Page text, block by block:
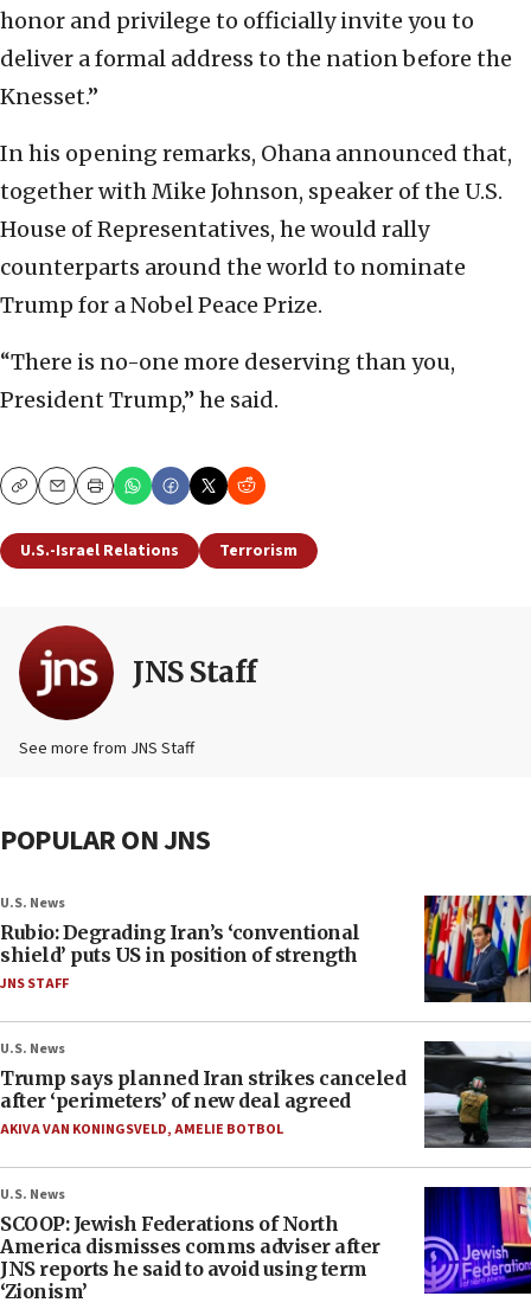
honor and privilege to officially invite you to
deliver a formal address to the nation before the
Knesset.”
In his opening remarks, Ohana announced that,
together with Mike Johnson, speaker of the U.S.
House of Representatives, he would rally
counterparts around the world to nominate
Trump for a Nobel Peace Prize.
“There is no-one more deserving than you,
President Trump,” he said.
CopyEmailPrint
U.S.-Israel Relations Terrorism
JNS Staff
See more from JNS Staff
POPULAR ON JNS
U.S. News
Rubio: Degrading Iran’s ‘conventional
shield’ puts US in position of strength
JNS STAFF
U.S. News
Trump says planned Iran strikes canceled
after ‘perimeters’ of new deal agreed
AKIVA VAN KONINGSVELD,AMELIE BOTBOL
U.S. News
SCOOP: Jewish Federations of North
America dismisses comms adviser after
JNS reports he said to avoid using term
‘Zionism’